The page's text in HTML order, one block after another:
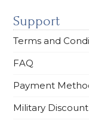
Support
Terms and
FAQ
Payment
Military Discount